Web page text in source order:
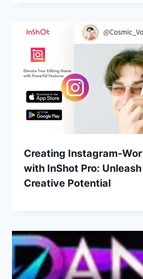
Creating Instagram-
with InShot Pro:
Creative Potential